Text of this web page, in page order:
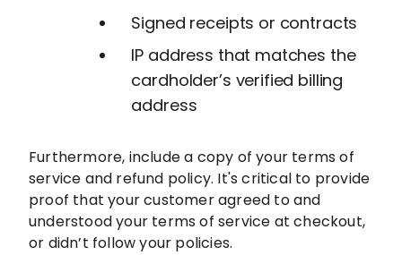
Signed receipts or contracts
IP address that matches the
cardholder’s verified billing
address
Furthermore, include a copy of your terms of
service and refund policy. It's critical to provide
proof that your customer agreed to and
understood your terms of service at checkout,
or didn’t follow your policies.